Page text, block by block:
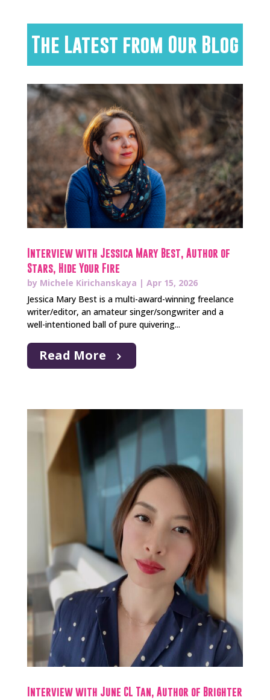
The Latest from Our Blog
Interview with Jessica Mary Best, Author of
Stars, Hide Your Fire
by Michele Kirichanskaya | Apr 15, 2026
Jessica Mary Best is a multi-award-winning freelance
writer/editor, an amateur singer/songwriter and a
well-intentioned ball of pure quivering...
Read More
Interview with June CL Tan, Author of Brighter